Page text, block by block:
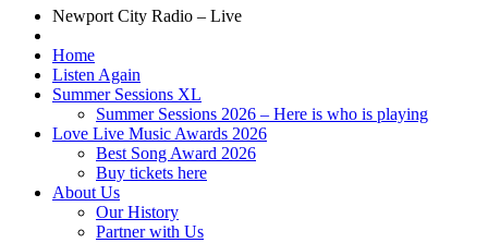
Newport City Radio – Live
Home
Listen Again
Summer Sessions XL
Summer Sessions 2026 – Here is who is playing
Love Live Music Awards 2026
Best Song Award 2026
Buy tickets here
About Us
Our History
Partner with Us